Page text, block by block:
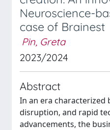
Neuroscience-
case of Brainest
Pin, Greta
2023/2024
Abstract
In an era characterized
disruption, and rapid
advancements, the